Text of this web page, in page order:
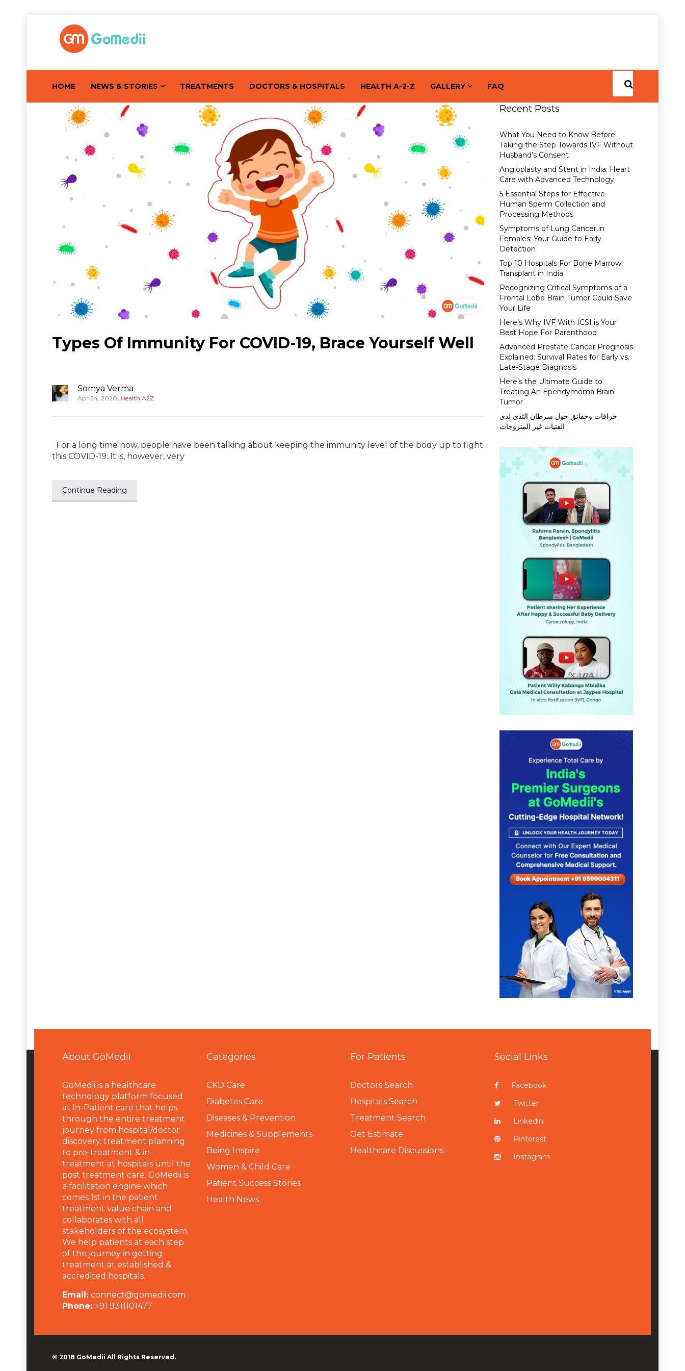
HOME NEWS & STORIES TREATMENTS DOCTORS & HOSPITALS HEALTH A-2-Z GALLERY FAQ
Types Of Immunity For COVID-19, Brace Yourself Well
Somya Verma
Apr 24, 2020, Health A2Z
For a long time now, people have been talking about keeping the immunity level of the body up to fight
this COVID-19. It is, however, very
Continue Reading
Recent Posts
What You Need to Know Before
Taking the Step Towards IVF Without
Husband’s Consent
Angioplasty and Stent in India: Heart
Care with Advanced Technology
5 Essential Steps for Effective
Human Sperm Collection and
Processing Methods
Symptoms of Lung Cancer in
Females: Your Guide to Early
Detection
Top 10 Hospitals For Bone Marrow
Transplant in India
Recognizing Critical Symptoms of a
Frontal Lobe Brain Tumor Could Save
Your Life
Here’s Why IVF With ICSI is Your
Best Hope For Parenthood
Advanced Prostate Cancer Prognosis
Explained: Survival Rates for Early vs.
Late-Stage Diagnosis
Here’s the Ultimate Guide to
Treating An Ependymoma Brain
Tumor
خرافات وحقائق حول سرطان الثدي لدى
الفتيات غير المتزوجات
About GoMedii
GoMedii is a healthcare
technology platform focused
at In-Patient care that helps
through the entire treatment
journey from hospital/doctor
discovery, treatment planning
to pre-treatment & in-
treatment at hospitals until the
post treatment care. GoMedii is
a facilitation engine which
comes 1st in the patient
treatment value chain and
collaborates with all
stakeholders of the ecosystem.
We help patients at each step
of the journey in getting
treatment at established &
accredited hospitals.
Email: connect@gomedii.com
Phone: +91 9311101477
Categories
CKD Care
Diabetes Care
Diseases & Prevention
Medicines & Supplements
Being Inspire
Women & Child Care
Patient Success Stories
Health News
For Patients
Doctors Search
Hospitals Search
Treatment Search
Get Estimate
Healthcare Discussions
Social Links
Facebook
Twitter
Linkedin
Pinterest
Instagram
© 2018 GoMedii All Rights Reserved.